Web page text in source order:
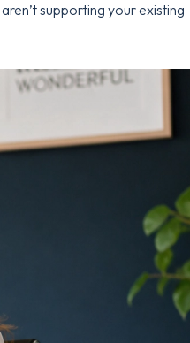
supporting your existing